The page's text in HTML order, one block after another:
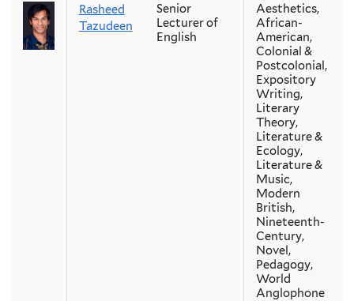
Rasheed
Tazudeen
Senior
Lecturer of
English
Aesthetics,
African-
American,
Colonial &
Postcolonial,
Expository
Writing,
Literary
Theory,
Literature &
Ecology,
Literature &
Music,
Modern
British,
Nineteenth-
Century,
Novel,
Pedagogy,
World
Anglophone